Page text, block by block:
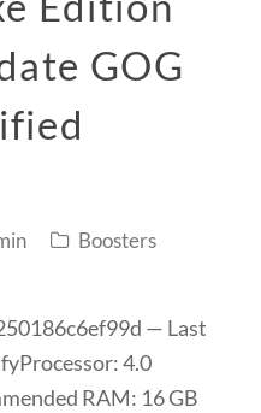
GOG
Boosters
— Last
4.0
RAM: 16 GB